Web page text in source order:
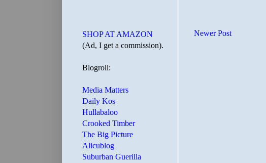
Newer Post
SHOP AT AMAZON
(Ad, I get a commission).
Blogroll:
Media Matters
Daily Kos
Hullabaloo
Crooked Timber
The Big Picture
Alicublog
Suburban Guerilla